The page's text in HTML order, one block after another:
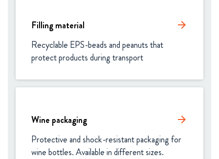
Filling material arrow_forward
Recyclable EPS-beads and peanuts that
protect products during transport
Wine packaging arrow_forward
Protective and shock-resistant packaging for
wine bottles. Available in different sizes.